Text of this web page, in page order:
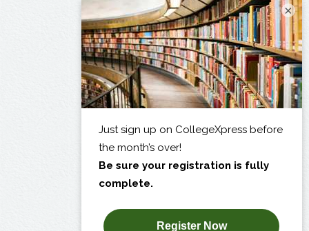
×